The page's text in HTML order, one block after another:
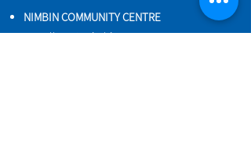
NIMBIN COMMUNITY CENTRE
81 Cullen St, Nimbin NSW 2480